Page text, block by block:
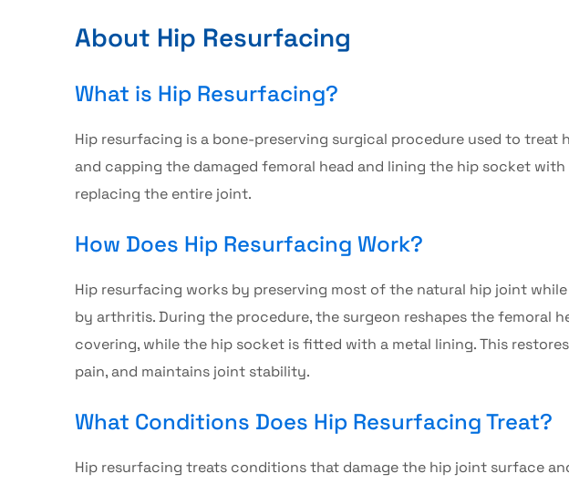
About Hip Resurfacing
What is Hip Resurfacing?
Hip resurfacing is a bone-preserving surgical procedure used to treat
and capping the damaged femoral head and lining the hip socket
replacing the entire joint.
How Does Hip Resurfacing Work?
Hip resurfacing works by preserving most of the natural hip joint
by arthritis. During the procedure, the surgeon reshapes the femoral
covering, while the hip socket is fitted with a metal lining. This
pain, and maintains joint stability.
What Conditions Does Hip Resurfacing Treat?
Hip resurfacing treats conditions that damage the hip joint surface